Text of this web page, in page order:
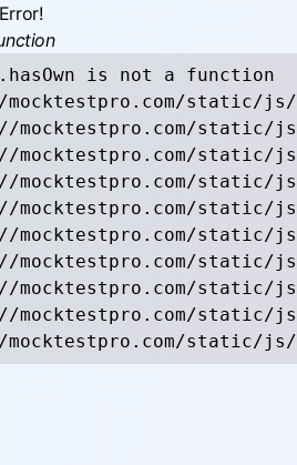
is not a function
mocktestpro.com/static/
mocktestpro.com/static/
mocktestpro.com/static/
mocktestpro.com/static/
mocktestpro.com/static/
mocktestpro.com/static/
mocktestpro.com/static/
mocktestpro.com/static/
mocktestpro.com/static/
mocktestpro.com/static/